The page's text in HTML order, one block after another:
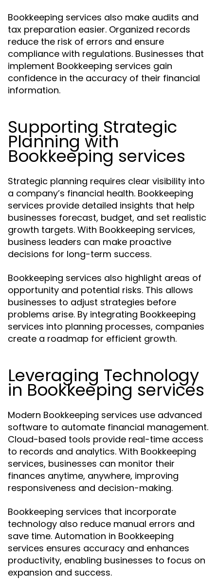
Bookkeeping services also make audits and
tax preparation easier. Organized records
reduce the risk of errors and ensure
compliance with regulations. Businesses that
implement Bookkeeping services gain
confidence in the accuracy of their financial
information.
Supporting Strategic
Planning with
Bookkeeping services
Strategic planning requires clear visibility into
a company’s financial health. Bookkeeping
services provide detailed insights that help
businesses forecast, budget, and set realistic
growth targets. With Bookkeeping services,
business leaders can make proactive
decisions for long-term success.
Bookkeeping services also highlight areas of
opportunity and potential risks. This allows
businesses to adjust strategies before
problems arise. By integrating Bookkeeping
services into planning processes, companies
create a roadmap for efficient growth.
Leveraging Technology
in Bookkeeping services
Modern Bookkeeping services use advanced
software to automate financial management.
Cloud-based tools provide real-time access
to records and analytics. With Bookkeeping
services, businesses can monitor their
finances anytime, anywhere, improving
responsiveness and decision-making.
Bookkeeping services that incorporate
technology also reduce manual errors and
save time. Automation in Bookkeeping
services ensures accuracy and enhances
productivity, enabling businesses to focus on
expansion and success.